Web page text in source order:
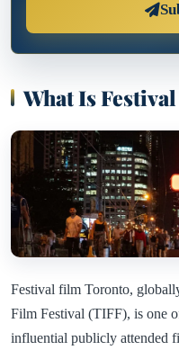
What Is
Festival film Toronto,
Film Festival (TIFF), is one
influential publicly attended